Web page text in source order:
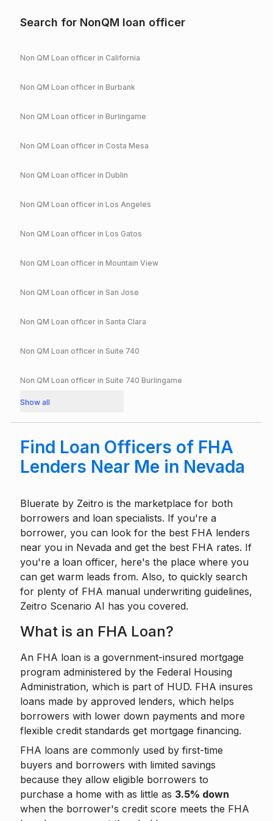
Search for NonQM loan officer
Non QM Loan officer in California
Non QM Loan officer in Burbank
Non QM Loan officer in Burlingame
Non QM Loan officer in Costa Mesa
Non QM Loan officer in Dublin
Non QM Loan officer in Los Angeles
Non QM Loan officer in Los Gatos
Non QM Loan officer in Mountain View
Non QM Loan officer in San Jose
Non QM Loan officer in Santa Clara
Non QM Loan officer in Suite 740
Non QM Loan officer in Suite 740 Burlingame
Show all
Find Loan Officers of FHA
Lenders Near Me in Nevada
Bluerate by Zeitro is the marketplace for both
borrowers and loan specialists. If you're a
borrower, you can look for the best FHA lenders
near you in Nevada and get the best FHA rates. If
you're a loan officer, here's the place where you
can get warm leads from. Also, to quickly search
for plenty of FHA manual underwriting guidelines,
Zeitro Scenario AI has you covered.
What is an FHA Loan?
An FHA loan is a government-insured mortgage
program administered by the Federal Housing
Administration, which is part of HUD. FHA insures
loans made by approved lenders, which helps
borrowers with lower down payments and more
flexible credit standards get mortgage financing.
FHA loans are commonly used by first-time
buyers and borrowers with limited savings
because they allow eligible borrowers to
purchase a home with as little as 3.5% down
when the borrower's credit score meets the FHA